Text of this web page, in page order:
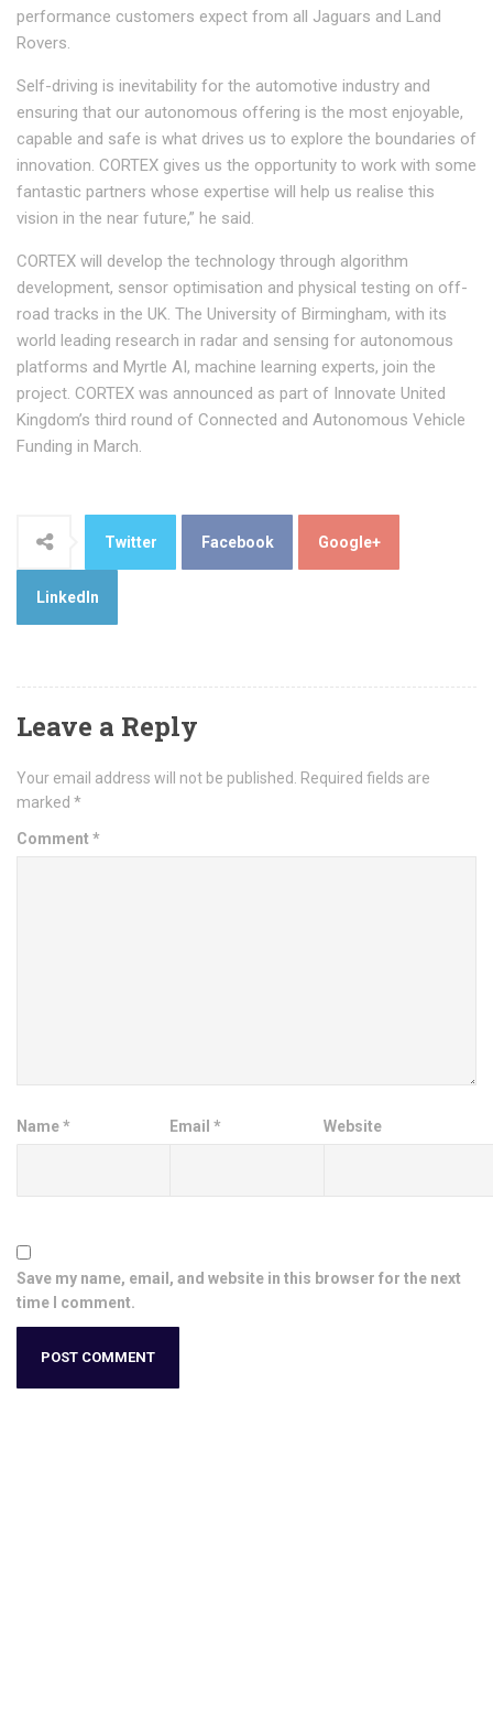
performance customers expect from all Jaguars and Land
Rovers.
Self-driving is inevitability for the automotive industry and
ensuring that our autonomous offering is the most enjoyable,
capable and safe is what drives us to explore the boundaries of
innovation. CORTEX gives us the opportunity to work with some
fantastic partners whose expertise will help us realise this
vision in the near future,” he said.
CORTEX will develop the technology through algorithm
development, sensor optimisation and physical testing on off-
road tracks in the UK. The University of Birmingham, with its
world leading research in radar and sensing for autonomous
platforms and Myrtle AI, machine learning experts, join the
project. CORTEX was announced as part of Innovate United
Kingdom’s third round of Connected and Autonomous Vehicle
Funding in March.
Twitter Facebook Google+
LinkedIn
Leave a Reply
Your email address will not be published. Required fields are
marked *
Comment *
Name* Email* Website
Save my name, email, and website in this browser for the next
time I comment.